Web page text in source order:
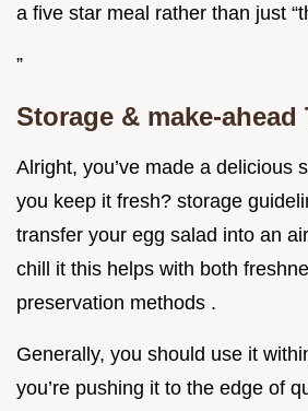
a five star meal rather than just
”
Storage & make-ahead
Alright, you’ve made a delicious
you keep it fresh? storage
transfer your egg salad into an
chill it this helps with both
preservation methods .
Generally, you should use it
you’re pushing it to the edge of